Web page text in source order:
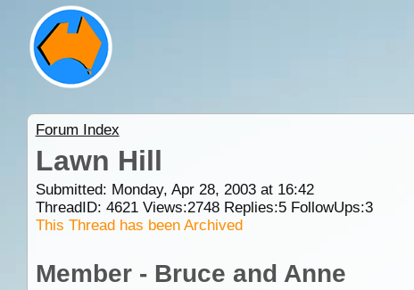
Forum Index
Lawn Hill
Submitted: Monday, Apr 28, 2003 at 16:42
ThreadID: 4621Views:2748Replies:5FollowUps:3
This Thread has been Archived
Member - Bruce and Anne